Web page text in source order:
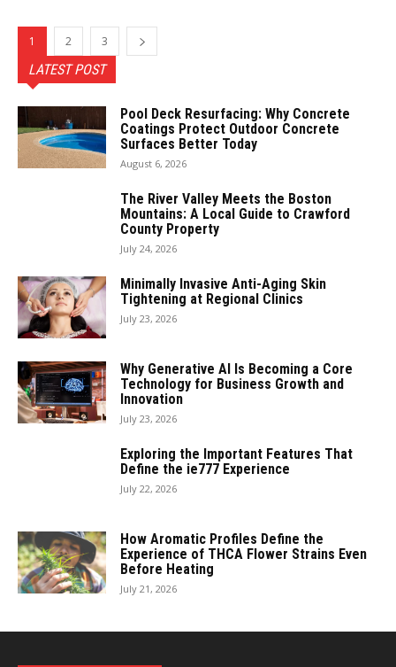
1 2 3
LATEST POST
Pool Deck Resurfacing: Why Concrete
Coatings Protect Outdoor Concrete
Surfaces Better Today
August 6, 2026
The River Valley Meets the Boston
Mountains: A Local Guide to Crawford
County Property
July 24, 2026
Minimally Invasive Anti-Aging Skin
Tightening at Regional Clinics
July 23, 2026
Why Generative AI Is Becoming a Core
Technology for Business Growth and
Innovation
July 23, 2026
Exploring the Important Features That
Define the ie777 Experience
July 22, 2026
How Aromatic Profiles Define the
Experience of THCA Flower Strains Even
Before Heating
July 21, 2026